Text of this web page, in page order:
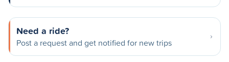
Need a ride?
Post a request and get notified for new trips